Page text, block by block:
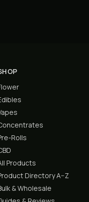
Rolls
Products
Directory A–Z
& Wholesale